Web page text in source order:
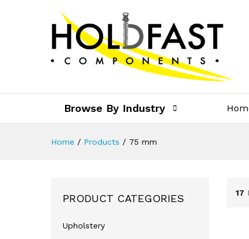
Browse By Industry
Home / Products / 75 mm
17
PRODUCT CATEGORIES
Upholstery